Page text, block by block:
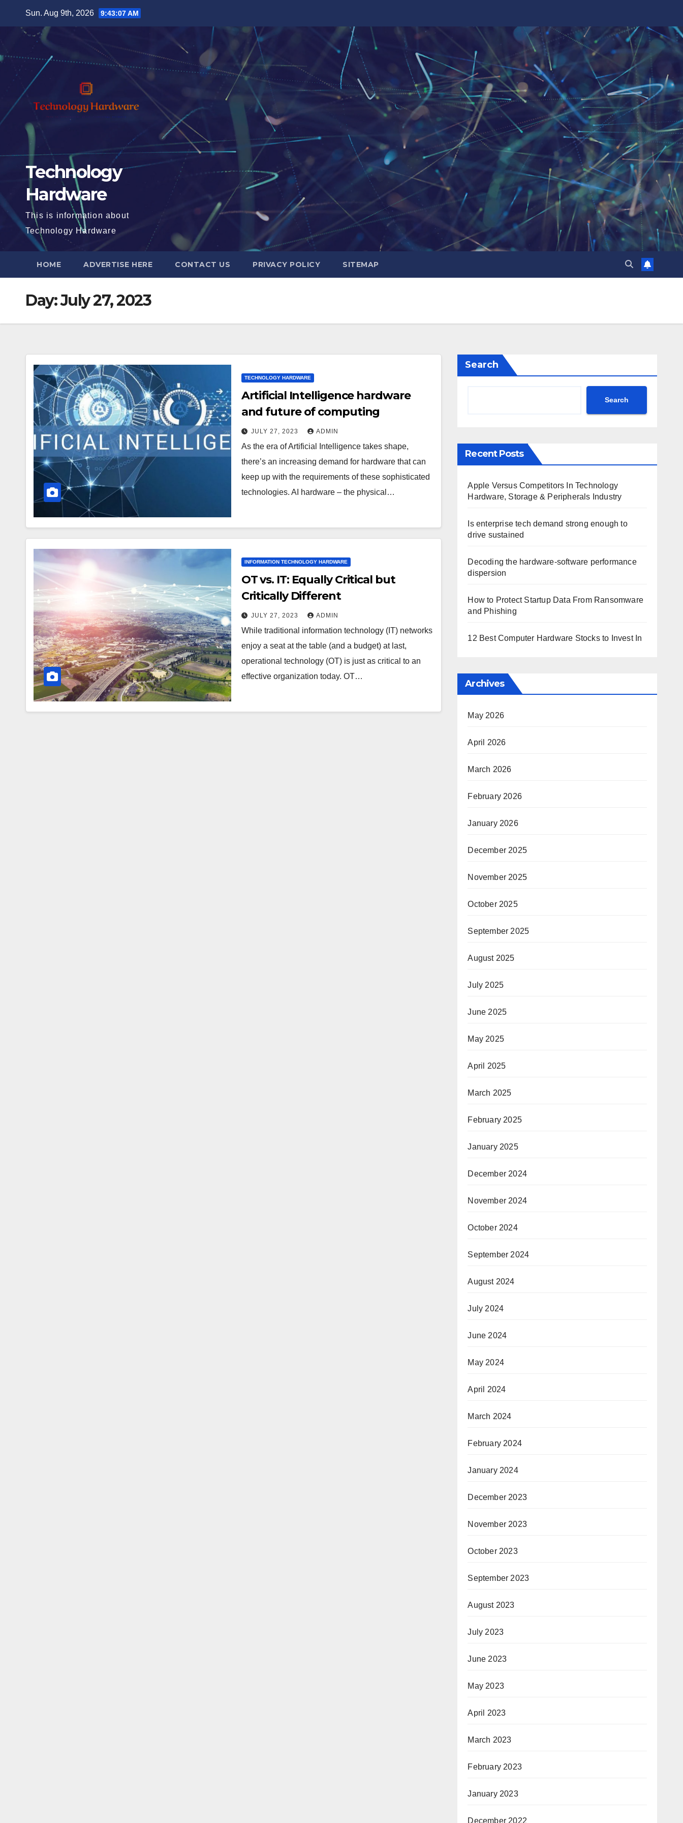
Sun. Aug 9th, 2026 9:43:08 AM
Technology
Hardware
This is information about
Technology Hardware
HOME ADVERTISE HERE CONTACT US PRIVACY POLICY SITEMAP
Day:July 27, 2023
TECHNOLOGY HARDWARE
Artificial Intelligence hardware
and future of computing
JULY 27, 2023 ADMIN
As the era of Artificial Intelligence takes shape,
there’s an increasing demand for hardware that can
keep up with the requirements of these sophisticated
technologies. AI hardware – the physical…
INFORMATION TECHNOLOGY HARDWARE
OT vs. IT: Equally Critical but
Critically Different
JULY 27, 2023 ADMIN
While traditional information technology (IT) networks
enjoy a seat at the table (and a budget) at last,
operational technology (OT) is just as critical to an
effective organization today. OT…
Search
Search
Recent Posts
Apple Versus Competitors In Technology
Hardware, Storage & Peripherals Industry
Is enterprise tech demand strong enough to
drive sustained
Decoding the hardware-software performance
dispersion
How to Protect Startup Data From Ransomware
and Phishing
12 Best Computer Hardware Stocks to Invest In
Archives
May 2026
April 2026
March 2026
February 2026
January 2026
December 2025
November 2025
October 2025
September 2025
August 2025
July 2025
June 2025
May 2025
April 2025
March 2025
February 2025
January 2025
December 2024
November 2024
October 2024
September 2024
August 2024
July 2024
June 2024
May 2024
April 2024
March 2024
February 2024
January 2024
December 2023
November 2023
October 2023
September 2023
August 2023
July 2023
June 2023
May 2023
April 2023
March 2023
February 2023
January 2023
December 2022